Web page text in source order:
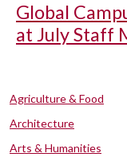
Global
at July Staff
Agriculture & Food
Architecture
Arts & Humanities